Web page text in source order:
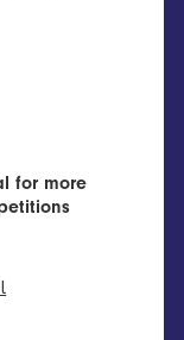
for more